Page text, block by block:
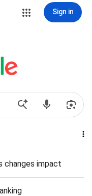
Sign in
changes impact